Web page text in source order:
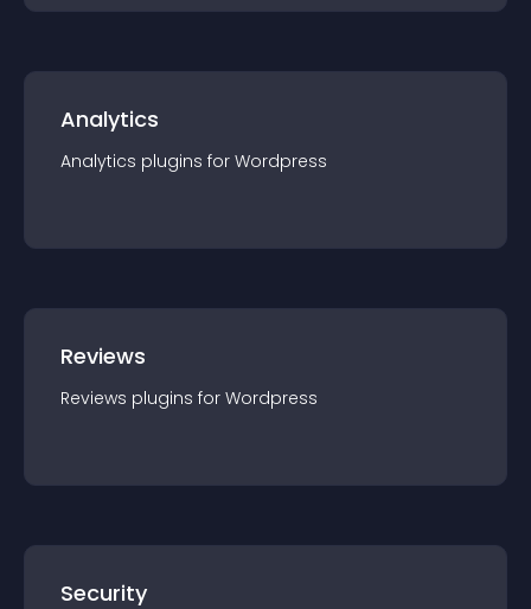
Analytics
Analytics plugins for Wordpress
Reviews
Reviews plugins for Wordpress
Security